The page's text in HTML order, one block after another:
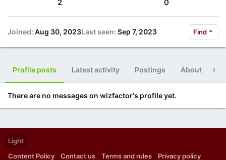
2 0
Joined Aug 30, 2023Last seen Sep 7, 2023 Find
Profile posts Latest activity Postings About
There are no messages on wizfactor's profile yet.
Light
Content Policy
Contact us Terms and rules Privacy policy